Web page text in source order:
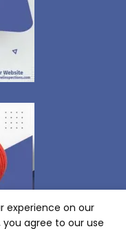
experience on our
you agree to our use